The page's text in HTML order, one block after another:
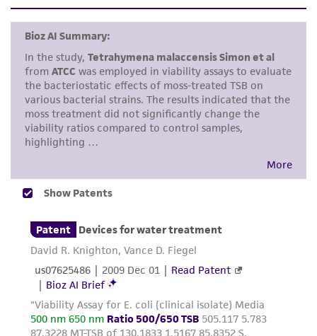
Add approximately 1.0 mL of the
recommended broth to a freeze-dried
phage vial, 0.5 mL to a liquid cryovial.
Pre-warm plates of the recommended
medium in an incubator. Overlay the
surface with 2.5 mL of melted 0.5% agar
(same medium) that contains one or two
drops of the freshly grown host. The soft
agar should be maintained 43 to 45°C till
ready to pour. It may be advisable to use a
The re-hydrated phage can be serially
diluted by passing 0.1 mL of the phage into
a tube containing 0.9 mL of the broth
medium. Repeat for as many passages as
desired.
set forth herein, no other warranties of any
kind are provided, express or implied, including,
but not limited to, any implied warranties of
merchantability, fitness for a particular
purpose, manufacture according to cGMP
standards, typicality, safety, accuracy, and/or
noninfringement.
Disclaimers
This product is intended for laboratory research
use only. It is not intended for any animal or
consumption, or any diagnostic use. Any
proposed commercial use is prohibited without
license from ATCC
While ATCC uses reasonable efforts to include
accurate and up-to-date information on this
product sheet, ATCC makes no warranties or